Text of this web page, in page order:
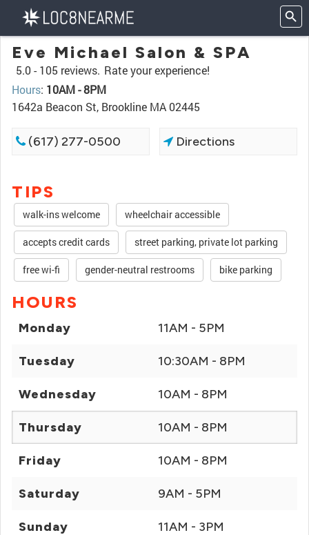
Eve Michael Salon & SPA
5.0 - 105 reviews. Rate your experience!
Hours: 10AM - 8PM
1642a Beacon St, Brookline MA 02445
(617) 277-0500 Directions
TIPS
walk-ins welcome wheelchair accessible
accepts credit cards street parking, private lot parking
free wi-fi gender-neutral restrooms bike parking
HOURS
Monday 11AM - 5PM
Tuesday 10:30AM - 8PM
Wednesday 10AM - 8PM
Thursday 10AM - 8PM
Friday 10AM - 8PM
Saturday 9AM - 5PM
Sunday 11AM - 3PM